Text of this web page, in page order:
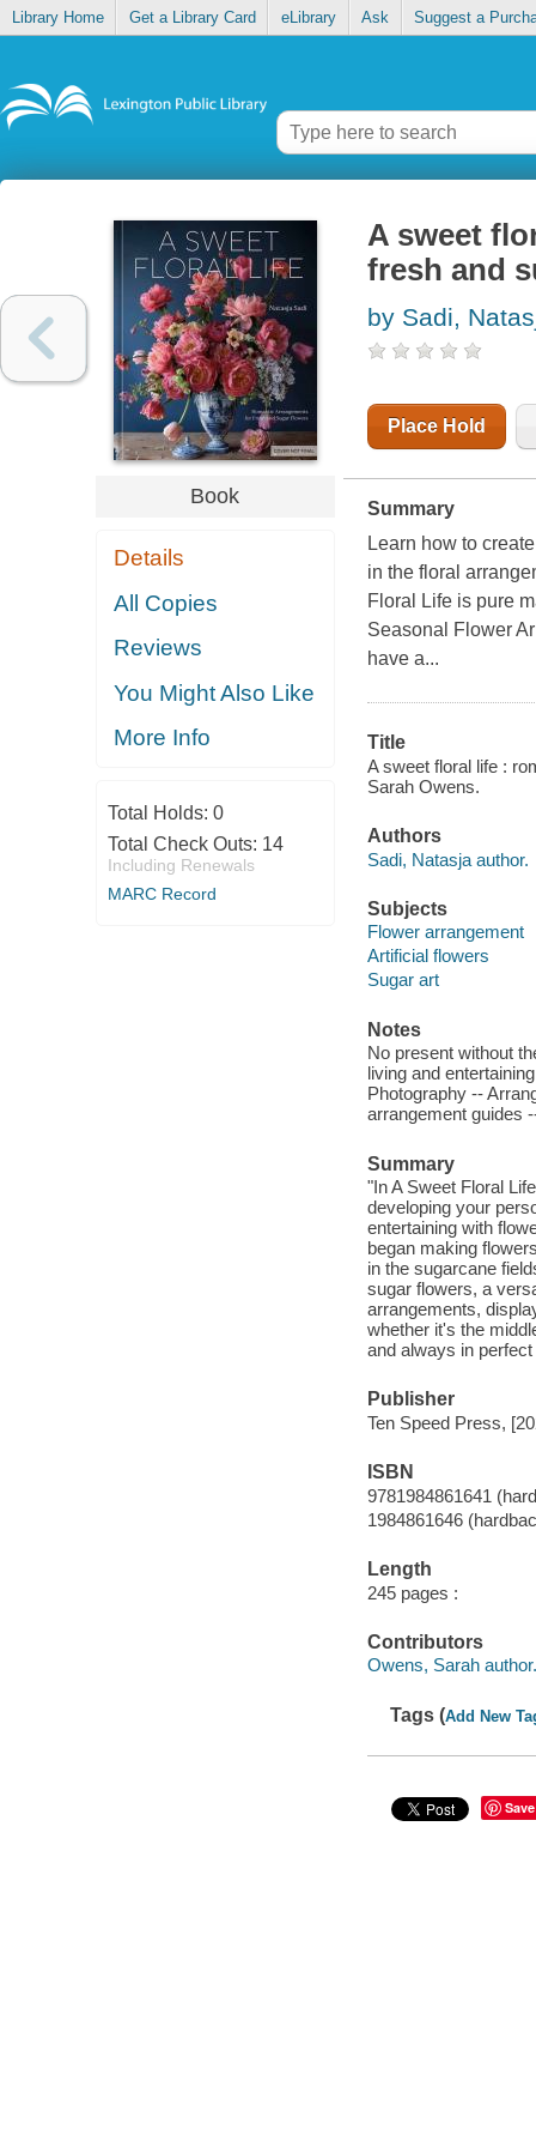
Library Home Get a Library Card eLibrary Ask Suggest a
Book
Details
All Copies
Reviews
You Might Also Like
More Info
Total Holds: 0
Total Check Outs: 14
Including Renewals
MARC Record
A sweet
fresh and
by Sadi,
Place Hold
Summary
Learn how to
in the floral
Floral Life is pure
Seasonal Flower
have a...
Title
A sweet floral life :
Sarah Owens.
Authors
Sadi, Natasja author.
Subjects
Flower arrangement
Artificial flowers
Sugar art
Notes
No present without
living and
Photography --
arrangement guides
Summary
"In A Sweet Floral
developing your
entertaining with
began making
in the sugarcane
sugar flowers, a
arrangements,
whether it's the
and always in
Publisher
Ten Speed Press,
ISBN
9781984861641
1984861646
Length
245 pages :
Contributors
Owens, Sarah author.
Tags (Add New
Save